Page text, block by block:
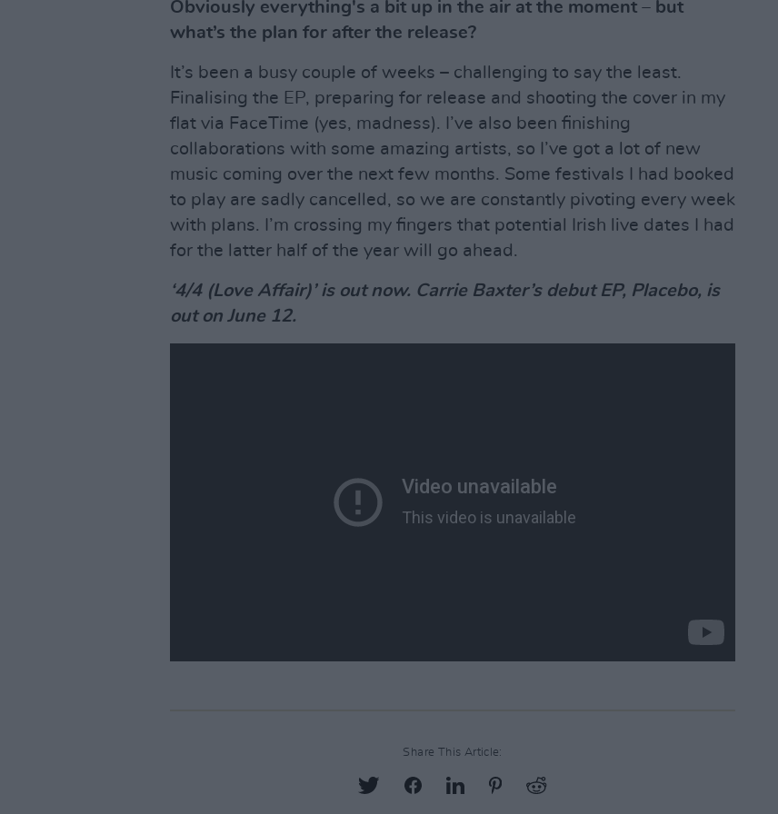
Obviously everything's a bit up in the air at the moment – but
what’s the plan for after the release?
It’s been a busy couple of weeks – challenging to say the least.
Finalising the EP, preparing for release and shooting the cover in my
flat via FaceTime (yes, madness). I’ve also been finishing
collaborations with some amazing artists, so I’ve got a lot of new
music coming over the next few months. Some festivals I had booked
to play are sadly cancelled, so we are constantly pivoting every week
with plans. I’m crossing my fingers that potential Irish live dates I had
for the latter half of the year will go ahead.
‘4/4 (Love Affair)’ is out now. Carrie Baxter’s debut EP, Placebo, is
out on June 12.
Share This Article: